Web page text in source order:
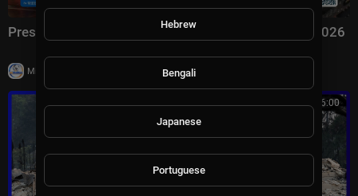
President Trump Signs an Executive Order, Aug. 3, 2026
Milton Rasiah
00:46:00
Hebrew
Bengali
Japanese
Portuguese